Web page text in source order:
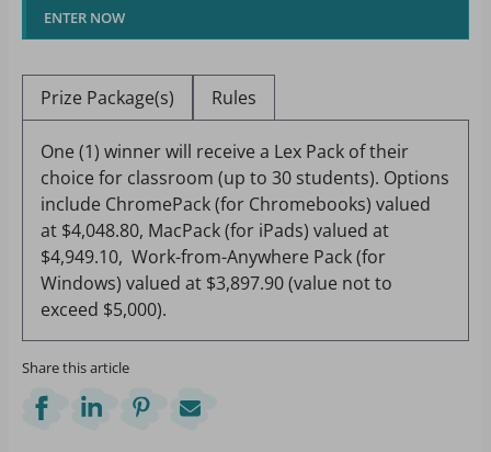
ENTER NOW
Prize Package(s) Rules
One (1) winner will receive a Lex Pack of their
choice for classroom (up to 30 students). Options
include ChromePack (for Chromebooks) valued
at $4,048.80, MacPack (for iPads) valued at
$4,949.10, Work-from-Anywhere Pack (for
Windows) valued at $3,897.90 (value not to
exceed $5,000).
Share this article